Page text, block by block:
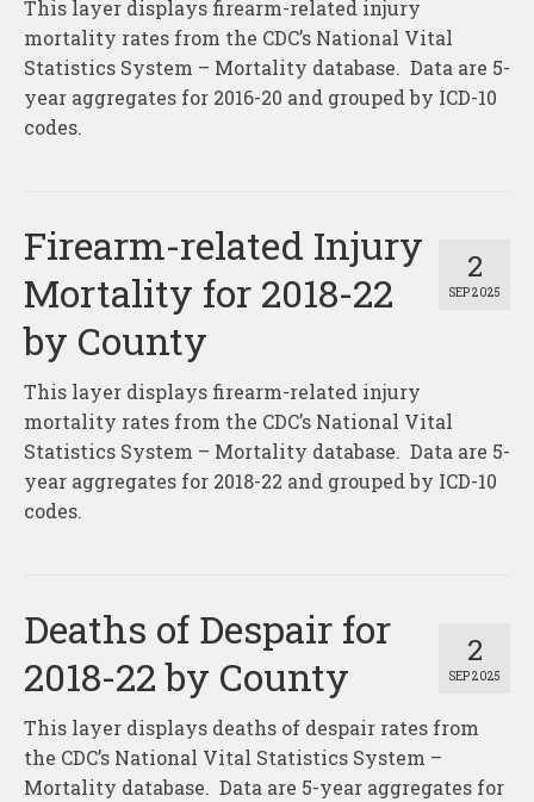
This layer displays firearm-related injury
mortality rates from the CDC’s National Vital
Statistics System – Mortality database. Data are 5-
year aggregates for 2016-20 and grouped by ICD-10
codes.
2
SEP 2025
Firearm-related Injury
Mortality for 2018-22
by County
This layer displays firearm-related injury
mortality rates from the CDC’s National Vital
Statistics System – Mortality database. Data are 5-
year aggregates for 2018-22 and grouped by ICD-10
codes.
2
SEP 2025
Deaths of Despair for
2018-22 by County
This layer displays deaths of despair rates from
the CDC’s National Vital Statistics System –
Mortality database. Data are 5-year aggregates for